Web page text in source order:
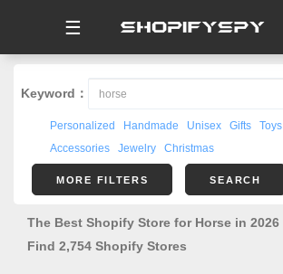
☰
Keyword：
Personalized Handmade Unisex Gifts Toys
Accessories
Jewelry Christmas
MORE FILTERS SEARCH
The Best Shopify Store for Horse in 2026
Find 2,754 Shopify Stores